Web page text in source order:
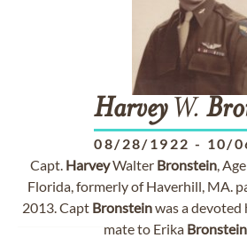
HarveyW.
08/28/1922 - 10/
Capt. HarveyWalter Bronstein,
Florida, formerly of Haverhill, MA.
2013. Capt Bronsteinwas a devoted
mate to Erika Bronstein